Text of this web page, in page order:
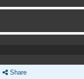
Share